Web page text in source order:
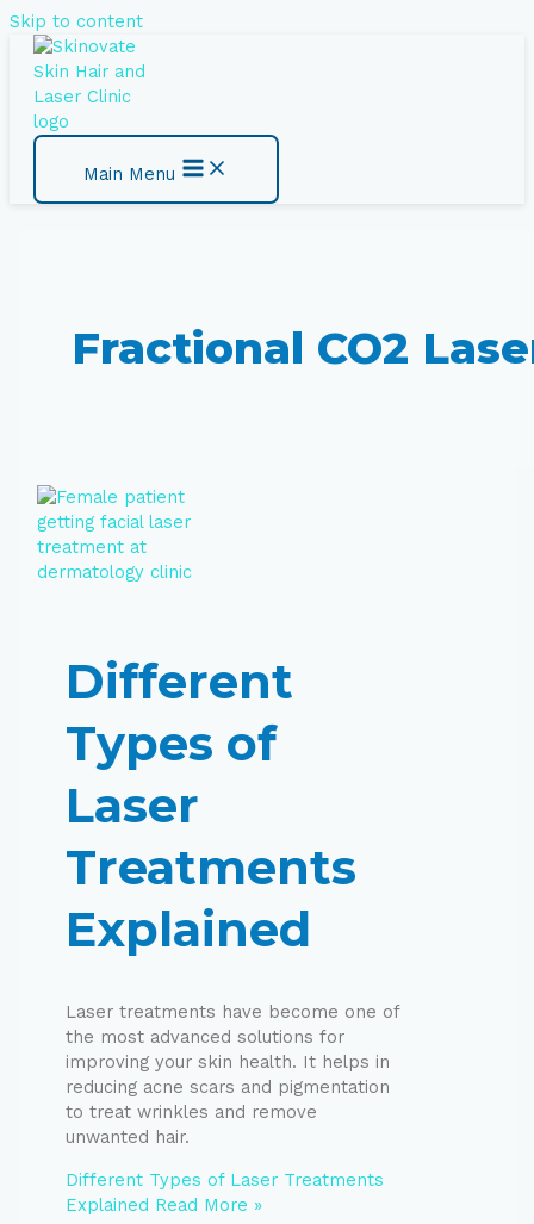
Skip to content
Main Menu
Fractional CO2
Different
Types of
Laser
Treatments
Explained
Laser treatments have become one of
the most advanced solutions for
improving your skin health. It helps in
reducing acne scars and pigmentation
to treat wrinkles and remove
unwanted hair.
Different Types of Laser Treatments
Explained Read More »